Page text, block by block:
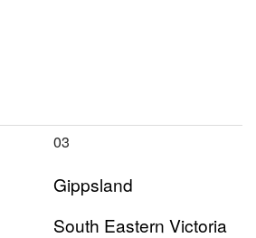
03
Gippsland
South Eastern Victoria